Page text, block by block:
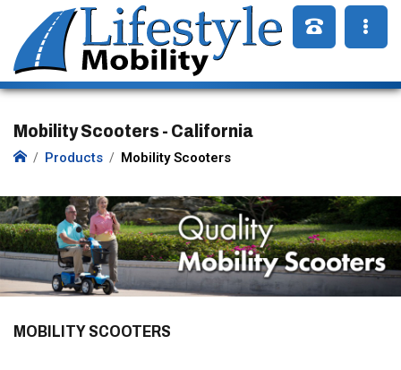
Mobility Scooters - California
Products Mobility Scooters
MOBILITY SCOOTERS